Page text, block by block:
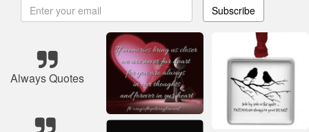
Subscribe
Always Quotes